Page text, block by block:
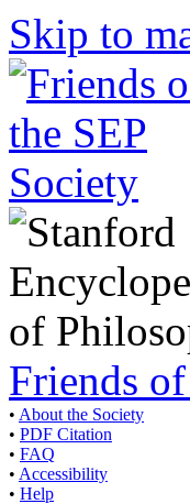
Skip to
Friends
• About the Society
• PDF Citation
• FAQ
• Accessibility
• Help